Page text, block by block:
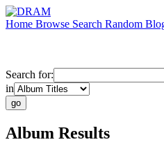
Home Browse Search Random
Search for:
in
Album Results